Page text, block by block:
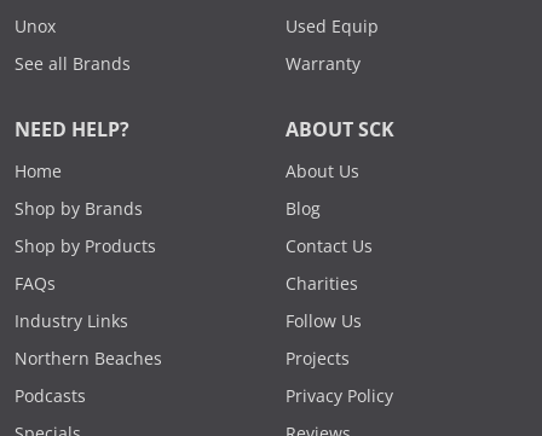
Unox
See all Brands
Used Equip
Warranty
NEED HELP?
Home
Shop by Brands
Shop by Products
FAQs
Industry Links
Northern Beaches
Podcasts
ABOUT SCK
About Us
Blog
Contact Us
Charities
Follow Us
Projects
Privacy Policy